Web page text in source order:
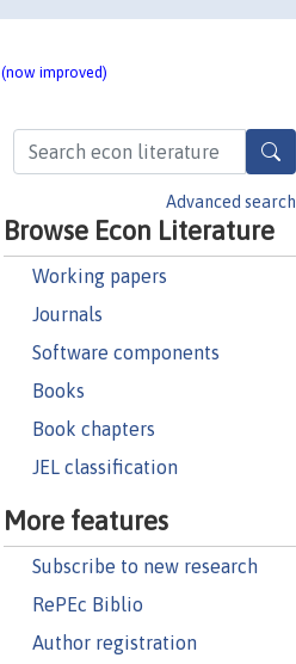
(now improved)
Advanced search
Browse Econ Literature
Working papers
Journals
Software components
Books
Book chapters
JEL classification
More features
Subscribe to new research
RePEc Biblio
Author registration